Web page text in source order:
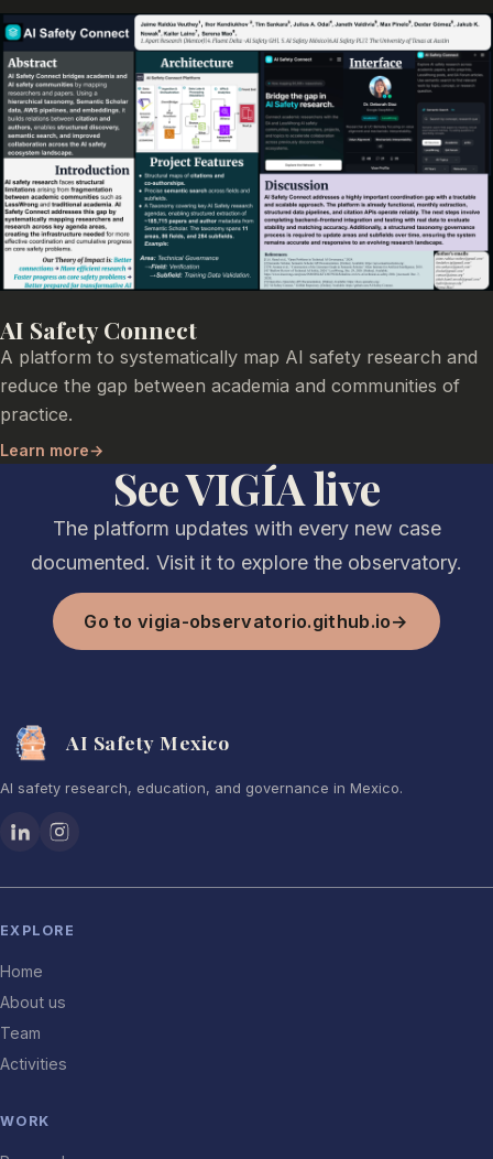
AI Safety Connect
A platform to systematically map AI safety research and
reduce the gap between academia and communities of
practice.
Learn more→
See VIGÍA live
The platform updates with every new case
documented. Visit it to explore the observatory.
Go to vigia-observatorio.github.io→
AI Safety Mexico
AI safety research, education, and governance in Mexico.
EXPLORE
Home
About us
Team
Activities
WORK